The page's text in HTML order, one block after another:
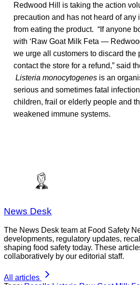
Redwood Hill is taking the action
precaution and has not heard of any
from eating the product. “If anyone
with ‘Raw Goat Milk Feta —
we urge all customers to discard the
contact the store for a refund,” said
Listeria monocytogenes is an
serious and sometimes fatal
children, frail or elderly people and
weakened immune systems.
News Desk
The News Desk team at Food Safety
developments, regulatory updates,
shaping food safety today. These
collaboratively by our editorial staff.
All articles